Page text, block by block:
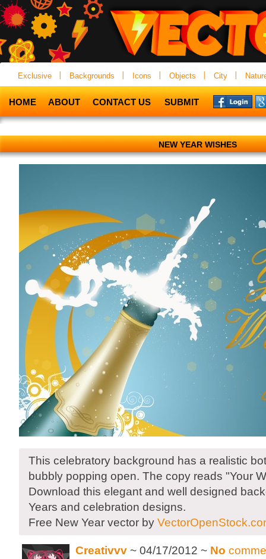
Exclusive Backgrounds Icons Objects City
HOME ABOUT CONTACT US SUBMIT
NEW YEAR WISHES
This celebratory background has a realistic
bubbly popping open. The copy reads "Your
Download this elegant and well designed
Years and celebration designs.
Free New Year vector by
Creativvv ~ 04/17/2012 ~ No